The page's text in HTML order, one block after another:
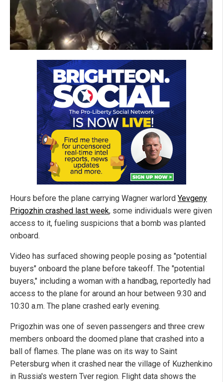
Hours before the plane carrying Wagner warlord Yevgeny
Prigozhin crashed last week, some individuals were given
access to it, fueling suspicions that a bomb was planted
onboard.
Video has surfaced showing people posing as "potential
buyers" onboard the plane before takeoff. The "potential
buyers," including a woman with a handbag, reportedly had
access to the plane for around an hour between 9:30 and
10:30 a.m. The plane crashed early evening.
Prigozhin was one of seven passengers and three crew
members onboard the doomed plane that crashed into a
ball of flames. The plane was on its way to Saint
Petersburg when it crashed near the village of Kuzhenkino
in Russia's western Tver region. Flight data shows the